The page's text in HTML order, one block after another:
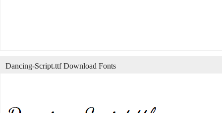
Dancing-Script.ttf Download Fonts